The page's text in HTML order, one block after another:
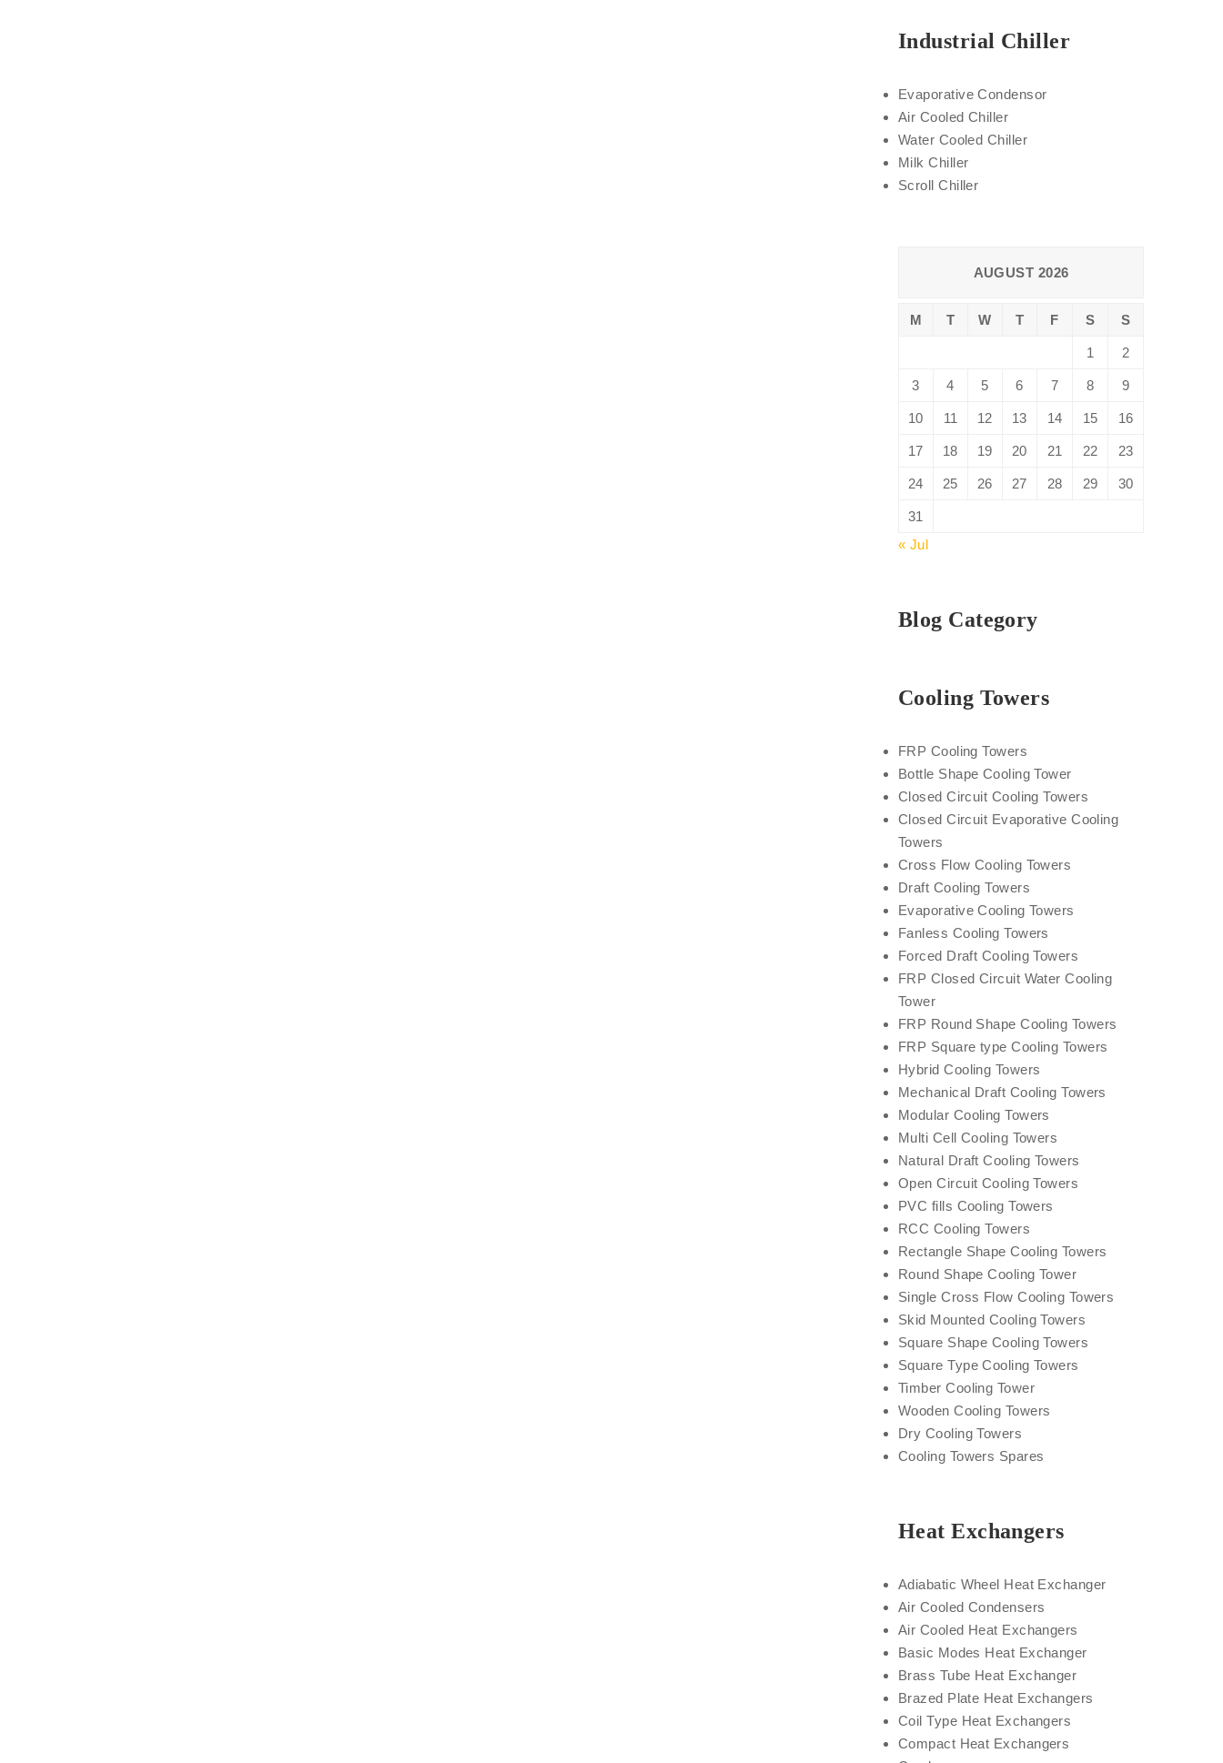
Industrial Chiller
Evaporative Condensor
Air Cooled Chiller
Water Cooled Chiller
Milk Chiller
Scroll Chiller
AUGUST 2026
M T W T F S S
1 2
3 4 5 6 7 8 9
10 11 12 13 14 15 16
17 18 19 20 21 22 23
24 25 26 27 28 29 30
31
« Jul
Blog Category
Cooling Towers
FRP Cooling Towers
Bottle Shape Cooling Tower
Closed Circuit Cooling Towers
Closed Circuit Evaporative Cooling
Towers
Cross Flow Cooling Towers
Draft Cooling Towers
Evaporative Cooling Towers
Fanless Cooling Towers
Forced Draft Cooling Towers
FRP Closed Circuit Water Cooling
Tower
FRP Round Shape Cooling Towers
FRP Square type Cooling Towers
Hybrid Cooling Towers
Mechanical Draft Cooling Towers
Modular Cooling Towers
Multi Cell Cooling Towers
Natural Draft Cooling Towers
Open Circuit Cooling Towers
PVC fills Cooling Towers
RCC Cooling Towers
Rectangle Shape Cooling Towers
Round Shape Cooling Tower
Single Cross Flow Cooling Towers
Skid Mounted Cooling Towers
Square Shape Cooling Towers
Square Type Cooling Towers
Timber Cooling Tower
Wooden Cooling Towers
Dry Cooling Towers
Cooling Towers Spares
Heat Exchangers
Adiabatic Wheel Heat Exchanger
Air Cooled Condensers
Air Cooled Heat Exchangers
Basic Modes Heat Exchanger
Brass Tube Heat Exchanger
Brazed Plate Heat Exchangers
Coil Type Heat Exchangers
Compact Heat Exchangers